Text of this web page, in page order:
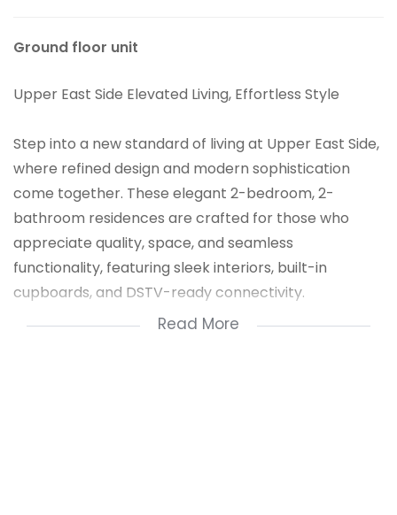
Ground floor unit
Upper East Side Elevated Living, Effortless Style
Step into a new standard of living at Upper East Side,
where refined design and modern sophistication
come together. These elegant 2-bedroom, 2-
bathroom residences are crafted for those who
appreciate quality, space, and seamless
functionality, featuring sleek interiors, built-in
cupboards, and DSTV-ready connectivity.
Read More